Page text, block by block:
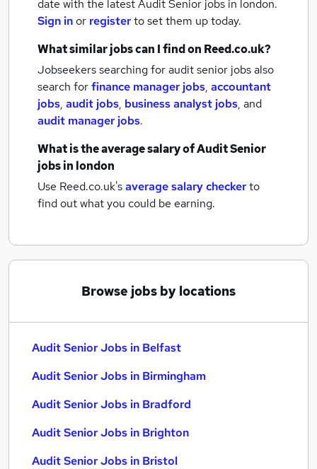
date with the latestAudit Senior jobs in london.
Sign inor registerto set them up today.
What similar jobs can I find on Reed.co.uk?
Jobseekers searching for audit senior jobs also
search forfinance manager jobs, accountant
jobs, audit jobs, business analyst jobs, and
audit manager jobs.
What is the average salary ofAudit Senior
jobsin london
Use Reed.co.uk'saverage salary checkerto
find out what you could be earning.
Browse jobs by locations
Audit Senior Jobs in Belfast
Audit Senior Jobs in Birmingham
Audit Senior Jobs in Bradford
Audit Senior Jobs in Brighton
Audit Senior Jobs in Bristol